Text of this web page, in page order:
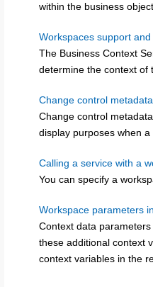
within the business
Workspaces support
The Business Context
determine the context of
Change control
Change control
display purposes when
Calling a service with a
You can specify a
Workspace parameters
Context data
these additional context
context variables in the